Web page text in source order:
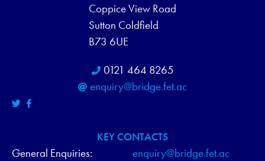
Coppice View Road
Sutton Coldfield
B73 6UE
0121 464 8265
enquiry@bridge.fet.ac
KEY CONTACTS
General Enquiries:
enquiry@bridge.fet.ac